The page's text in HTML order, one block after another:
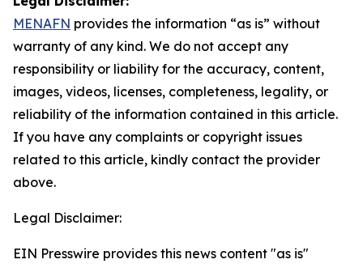
MENAFN provides the information “as is” without
warranty of any kind. We do not accept any
responsibility or liability for the accuracy, content,
images, videos, licenses, completeness, legality, or
reliability of the information contained in this article.
If you have any complaints or copyright issues
related to this article, kindly contact the provider
above.
Legal Disclaimer:
EIN Presswire provides this news content "as is"